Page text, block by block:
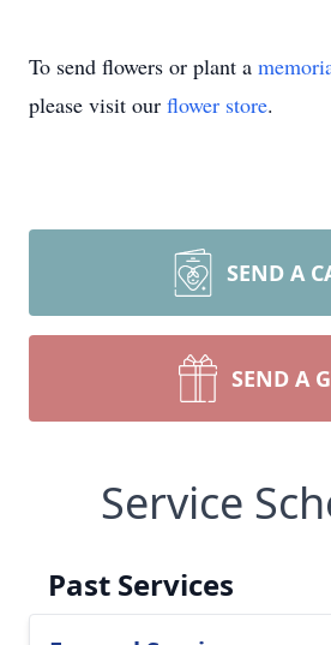
To send flowers or plant a
please visit our flower store.
SEND A
SEND A
Service
Past Services